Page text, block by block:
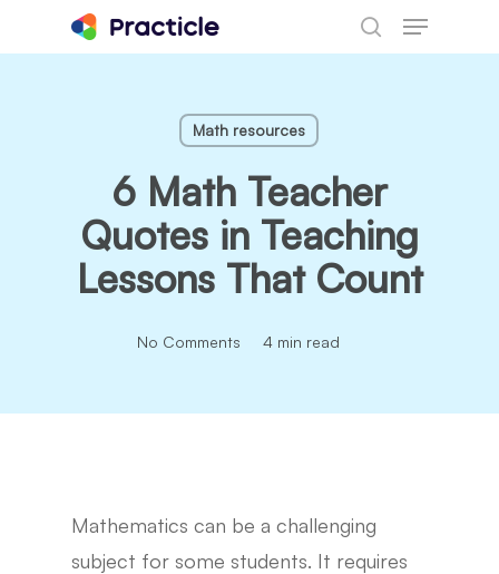
to
search
Menu
Math resources
6 Math Teacher
Quotes in Teaching
Lessons That Count
No Comments 4 min read
Mathematics can be a challenging
subject for some students. It requires